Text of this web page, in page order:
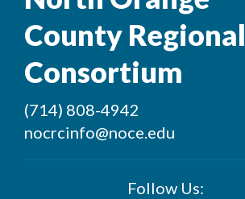
County Regional
Consortium
(714) 808-4942
nocrcinfo@noce.edu
Follow Us: